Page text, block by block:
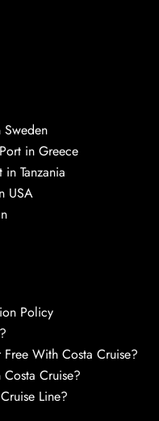
in Greece
Tanzania
USA
Policy
With Costa Cruise?
Cruise?
Line?